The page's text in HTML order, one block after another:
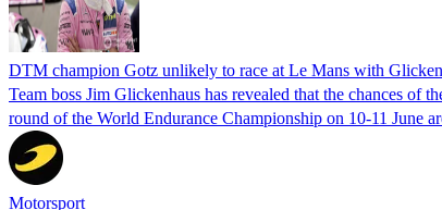
DTM champion Gotz unlikely to race at Le Mans with
Team boss Jim Glickenhaus has revealed that the chances
round of the World Endurance Championship on 10-11 June
Motorsport